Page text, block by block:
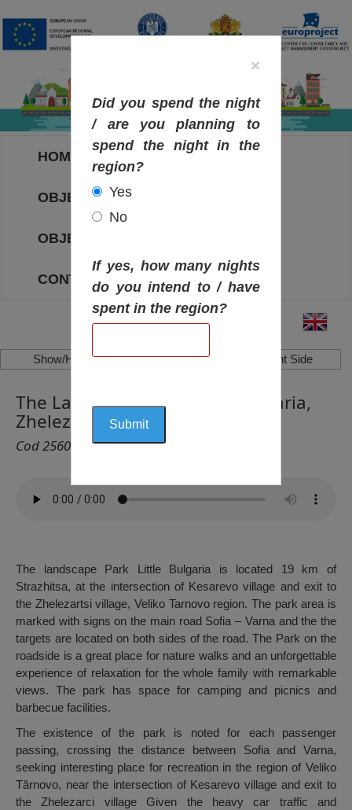
HOME
OBJECTIVES MAP
OBJECTIVES
CONTACT
Show/Hide Left Side Show/Hide Right Side
The Landscape Park Little Bulgaria,
Zhelezartsi
Cod 2560
The landscape Park Little Bulgaria is located 19 km of
Strazhitsa, at the intersection of Kesarevo village and exit to
the Zhelezartsi village, Veliko Tarnovo region. The park area is
marked with signs on the main road Sofia – Varna and the the
targets are located on both sides of the road. The Park on the
roadside is a great place for nature walks and an unforgettable
experience of relaxation for the whole family with remarkable
views. The park has space for camping and picnics and
barbecue facilities.
The existence of the park is noted for each passenger
passing, crossing the distance between Sofia and Varna,
seeking interesting place for recreation in the region of Veliko
Tărnovo, near the intersection of Kesarevo village and exit to
the Zhelezarci village Given the heavy car traffic and
×
Did you spend the night
/ are you planning to
spend the night in the
region?
Yes
No
If yes, how many nights
do you intend to / have
spent in the region?